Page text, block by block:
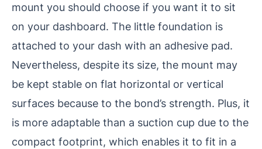
mount you should choose if you want it to sit
on your dashboard. The little foundation is
attached to your dash with an adhesive pad.
Nevertheless, despite its size, the mount may
be kept stable on flat horizontal or vertical
surfaces because to the bond’s strength. Plus, it
is more adaptable than a suction cup due to the
compact footprint, which enables it to fit in a